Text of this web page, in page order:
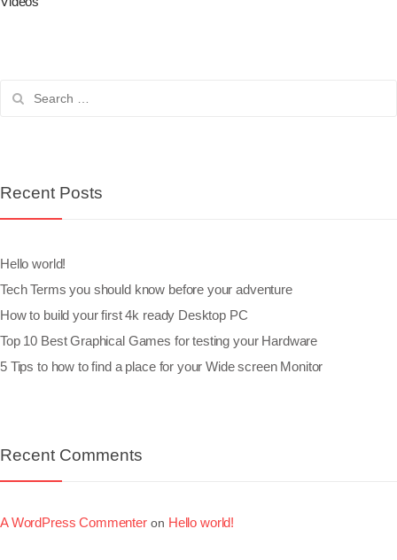
Recent Posts
Hello world!
Tech Terms you should know before your adventure
How to build your first 4k ready Desktop PC
Top 10 Best Graphical Games for testing your Hardware
5 Tips to how to find a place for your Wide screen Monitor
Recent Comments
A WordPress Commenteron Hello world!